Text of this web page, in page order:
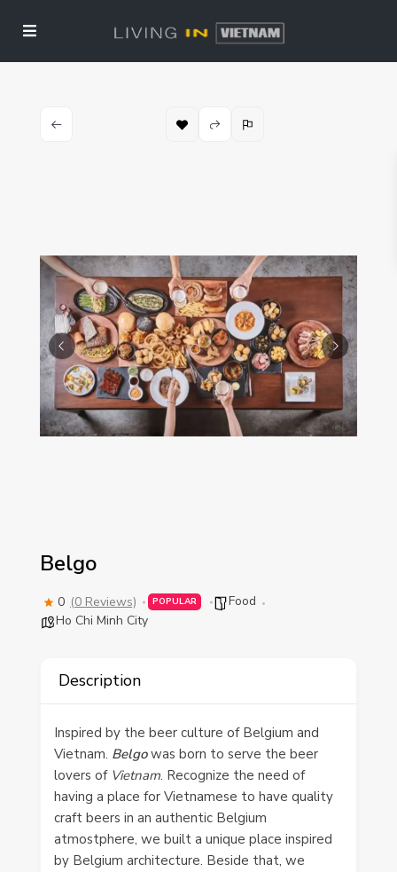
Belgo
0 (0 Reviews) POPULAR
Food
Ho Chi Minh City
Description
Inspired by the beer culture of Belgium and
Vietnam. Belgowas born to serve the beer
lovers of Vietnam. Recognize the need of
having a place for Vietnamese to have quality
craft beers in an authentic Belgium
atmostphere, we built a unique place inspired
by Belgium architecture. Beside that, we